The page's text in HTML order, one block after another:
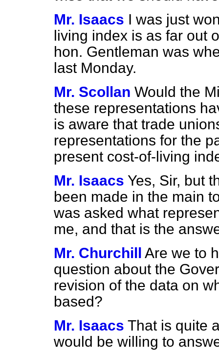
Mr. Isaacs I was just
living index is as far out
hon. Gentleman was
last Monday.
Mr. Scollan Would the
these representations
is aware that trade
representations for the
present cost-of-living
Mr. Isaacs Yes, Sir, but
been made in the main
was asked what
me, and that is the
Mr. Churchill Are we to
question about the
revision of the data on
based?
Mr. Isaacs That is quite
would be willing to